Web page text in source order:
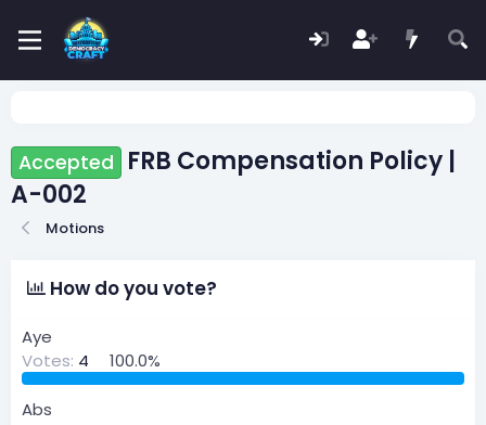
Accepted
FRB Compensation Policy |
A-002
Motions
How do you vote?
Aye
Votes: 4 100.0%
Abs